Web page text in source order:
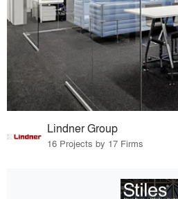
Lindner Group
16 Projects by 17 Firms